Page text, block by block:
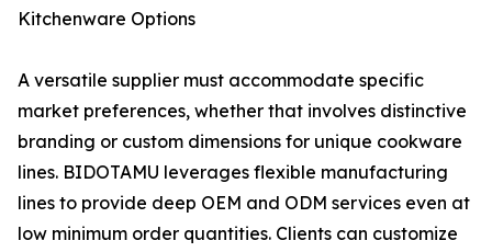
Kitchenware Options
A versatile supplier must accommodate specific
market preferences, whether that involves distinctive
branding or custom dimensions for unique cookware
lines. BIDOTAMU leverages flexible manufacturing
lines to provide deep OEM and ODM services even at
low minimum order quantities. Clients can customize